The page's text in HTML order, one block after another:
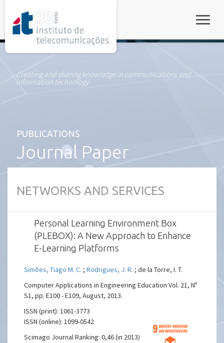
Creating and sharing knowledge in communications and
information technology
PUBLICATIONS
Journal Paper
NETWORKS AND SERVICES
Personal Learning Environment Box
(PLEBOX): A New Approach to Enhance
E-Learning Platforms
Simões, Tiago M. C. ;Rodrigues, J. R. ; de la Torre, I. T.
Computer Applications in Engineering Education Vol. 21, Nº
S1, pp. E100 - E109, August, 2013.
ISSN (print): 1061-3773
ISSN (online): 1099-0542
Scimago Journal Ranking: 0,46 (in 2013)